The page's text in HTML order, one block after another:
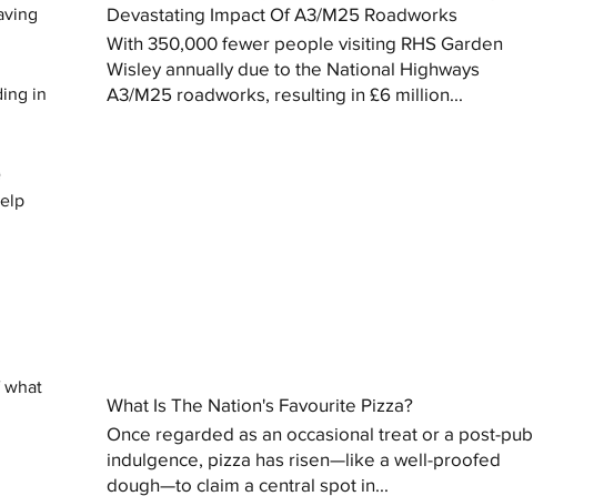
in
what
Devastating Impact Of A3/M25 Roadworks
With 350,000 fewer people visiting RHS Garden
Wisley annually due to the National Highways
A3/M25 roadworks, resulting in £6 million...
What Is The Nation's Favourite Pizza?
Once regarded as an occasional treat or a post-pub
indulgence, pizza has risen—like a well-proofed
dough—to claim a central spot in...